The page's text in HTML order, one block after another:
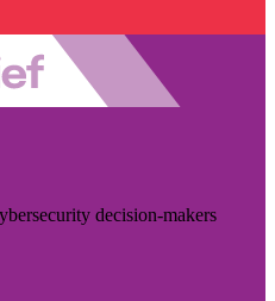
decision-makers